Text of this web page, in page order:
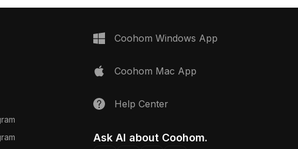
Coohom Windows App
Coohom Mac App
Help Center
Ask AI about Coohom.